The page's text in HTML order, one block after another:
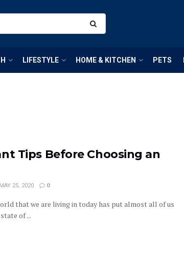
LIFESTYLE HOME & KITCHEN PETS
Tips Before Choosing an
25, 2020 0
that we are living in today has put almost all of us
of ...